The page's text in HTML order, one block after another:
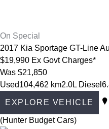
On Special
2017 Kia Sportage GT-Line
$19,990 Ex Govt Charges*
Was $21,850
Used104,462 km2.0L Diesel
EXPLORE VEHICLE
(Hunter Budget Cars)